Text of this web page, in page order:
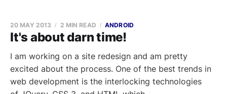
It's about darn time!
20 MAY 2013 2 MIN READ ANDROID
I am working on a site redesign and am pretty
excited about the process. One of the best trends in
web development is the interlocking technologies